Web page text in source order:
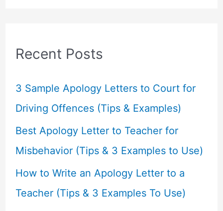
c
f
o
r
:
Recent Posts
3 Sample Apology Letters to Court for
Driving Offences (Tips & Examples)
Best Apology Letter to Teacher for
Misbehavior (Tips & 3 Examples to Use)
How to Write an Apology Letter to a
Teacher (Tips & 3 Examples To Use)